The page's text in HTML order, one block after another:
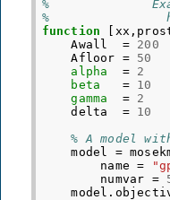
%
%
function
Awall
= 200
Afloor = 50
alpha
= 2
beta
= 10
gamma
= 2
delta
= 10
% A model
model
=
name
=
numvar =
model .